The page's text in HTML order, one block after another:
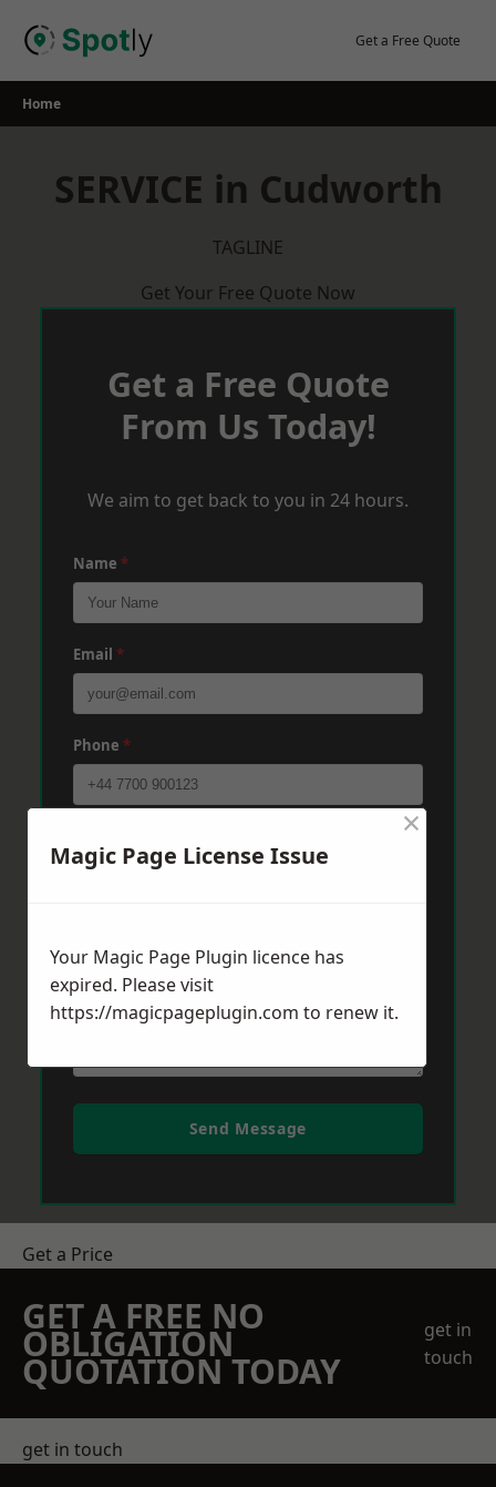
Get a Free Quote
Home
SERVICE in Cudworth
TAGLINE
Get Your Free Quote Now
Get a Free Quote
From Us Today!
We aim to get back to you in 24 hours.
Name *
Email *
Phone *
Send Message
Get a Price
GET A FREE NO
OBLIGATION
QUOTATION TODAY
get in
touch
get in touch
Magic Page License Issue
×
Your Magic Page Plugin licence has
expired. Please visit
https://magicpageplugin.com to renew it.